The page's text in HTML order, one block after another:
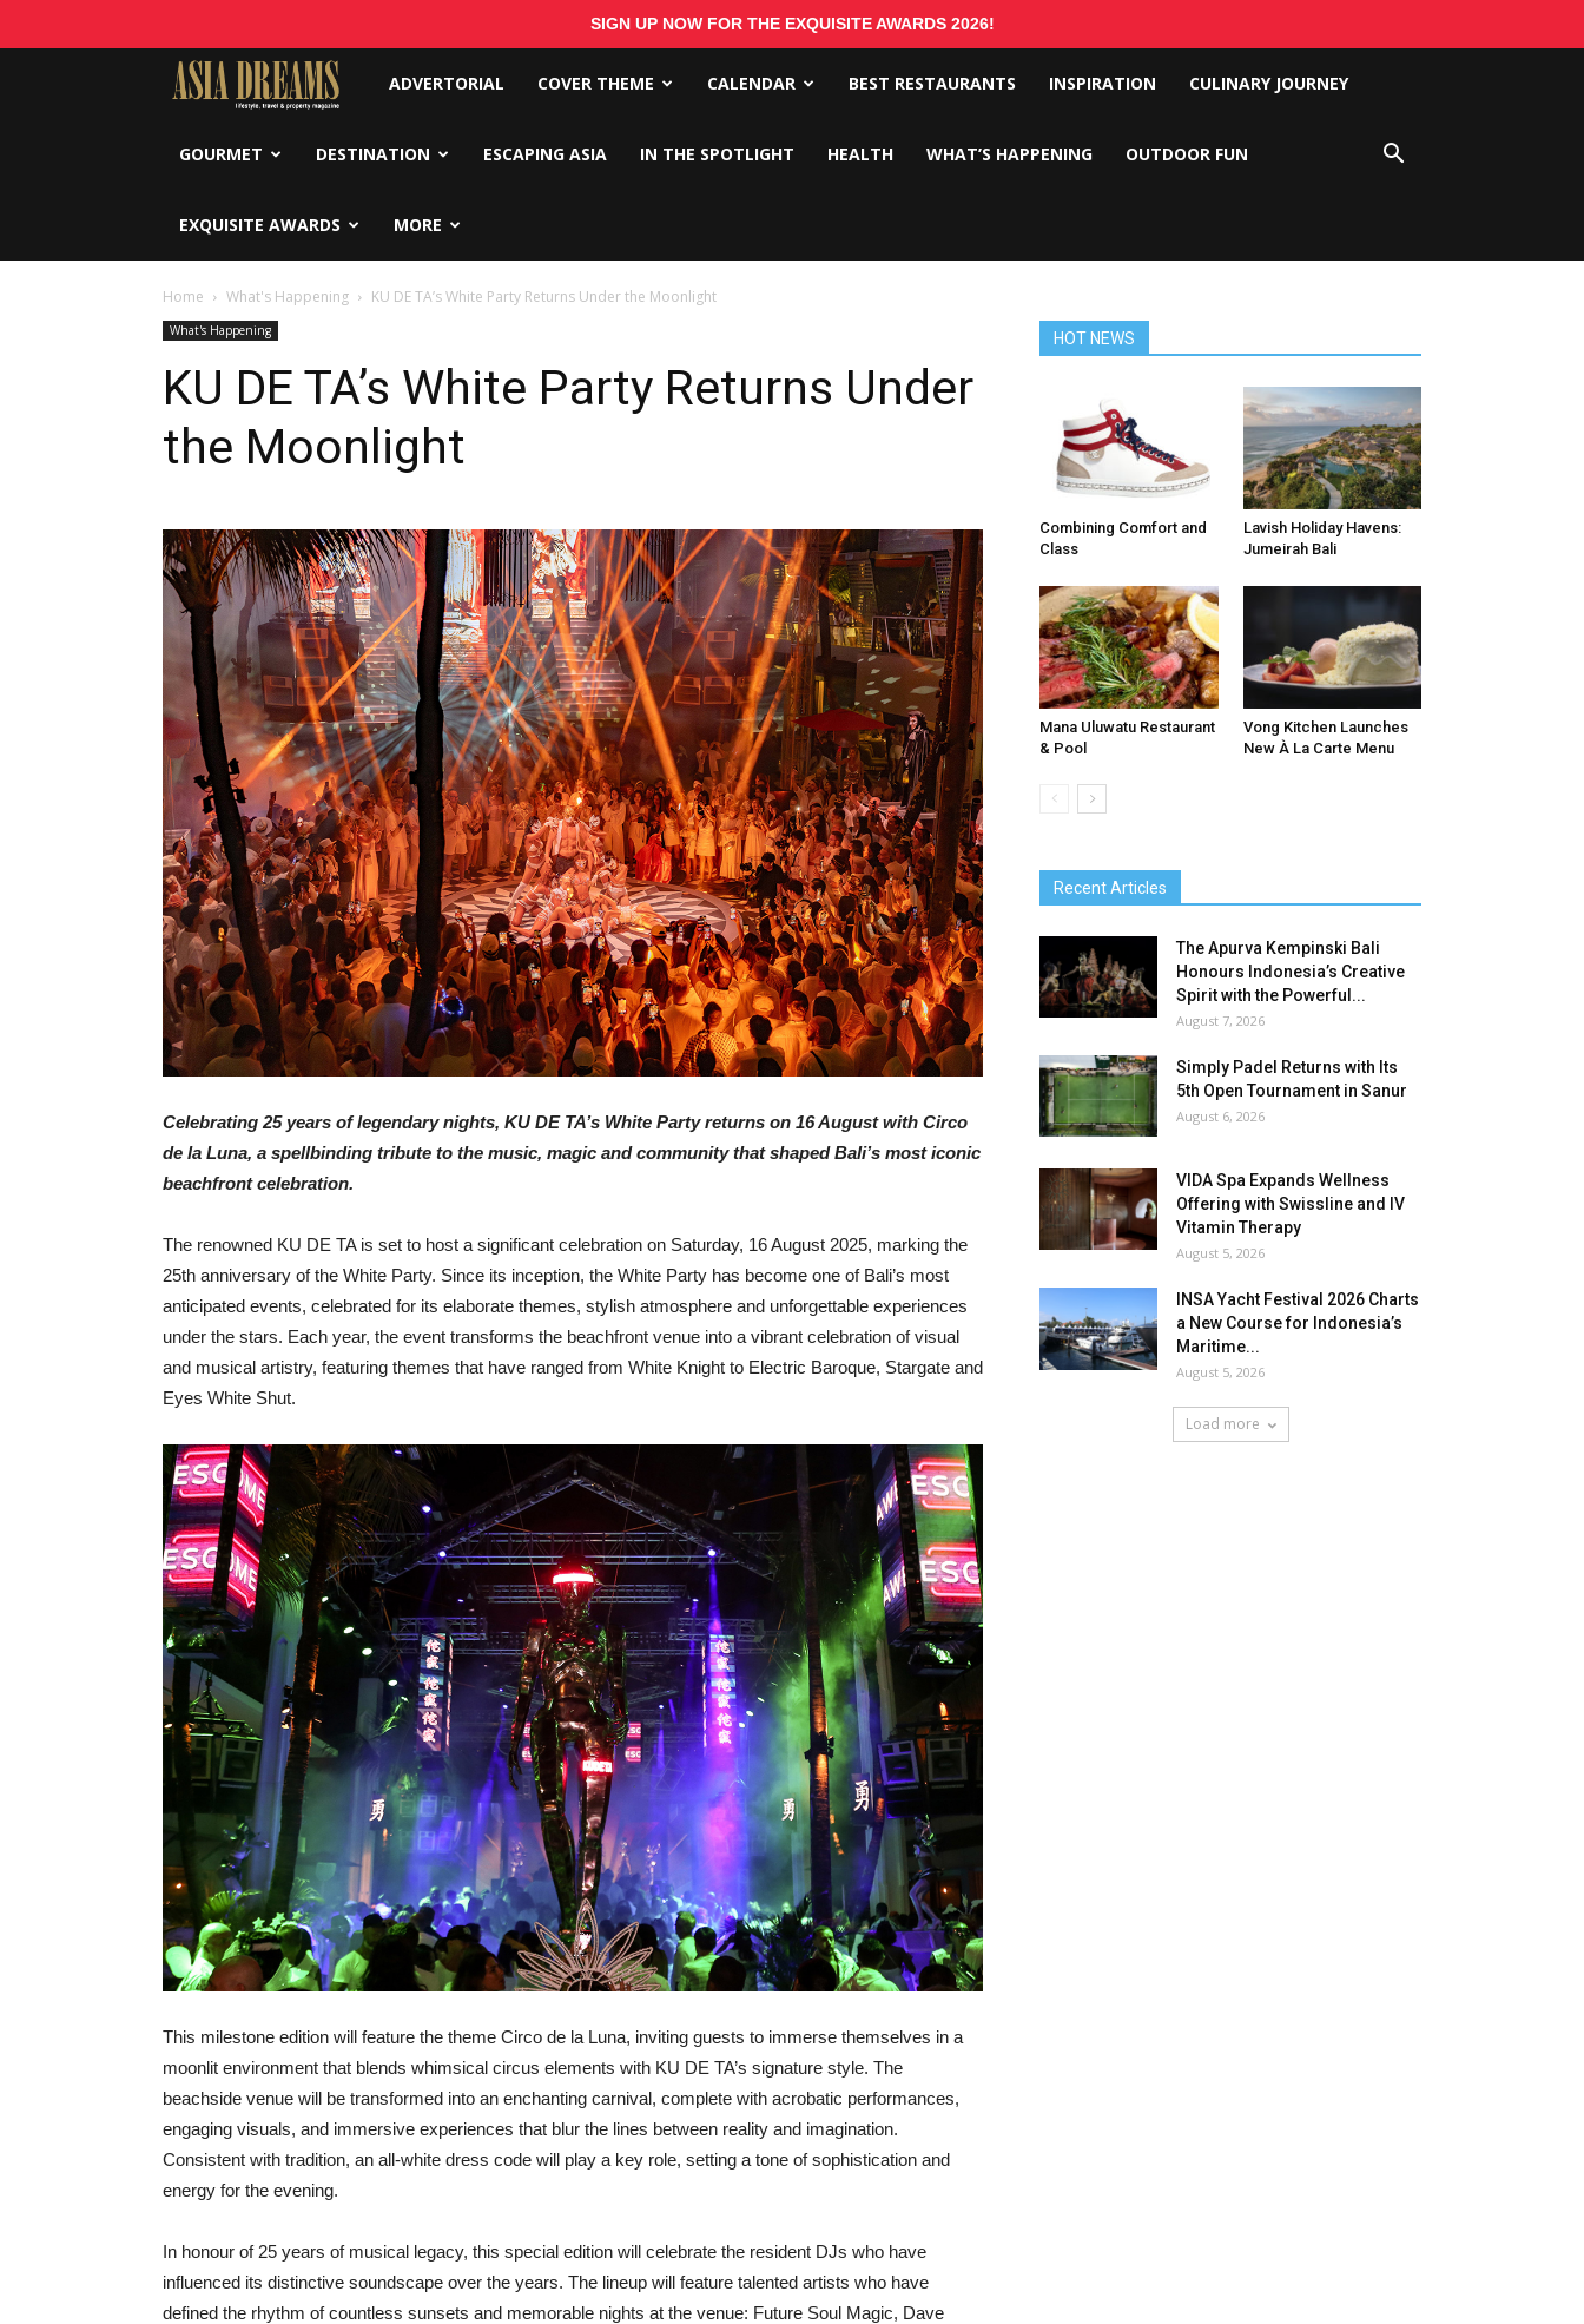
SIGN UP NOW FOR THE EXQUISITE AWARDS 2026!
Asia
Dreams
ADVERTORIAL COVER THEME CALENDAR BEST RESTAURANTS INSPIRATION CULINARY JOURNEY
GOURMET DESTINATION ESCAPING ASIA IN THE SPOTLIGHT HEALTH WHAT’S HAPPENING OUTDOOR FUN
EXQUISITE AWARDS MORE
Home What's Happening KU DE TA’s White Party Returns Under the Moonlight
What's Happening
KU DE TA’s White Party Returns Under
the Moonlight
Celebrating 25 years of legendary nights, KU DE TA’s White Party returns on 16 August with Circo
de la Luna, a spellbinding tribute to the music, magic and community that shaped Bali’s most iconic
beachfront celebration.
The renowned KU DE TA is set to host a significant celebration on Saturday, 16 August 2025, marking the
25th anniversary of the White Party. Since its inception, the White Party has become one of Bali’s most
anticipated events, celebrated for its elaborate themes, stylish atmosphere and unforgettable experiences
under the stars. Each year, the event transforms the beachfront venue into a vibrant celebration of visual
and musical artistry, featuring themes that have ranged from White Knight to Electric Baroque, Stargate and
Eyes White Shut.
This milestone edition will feature the theme Circo de la Luna, inviting guests to immerse themselves in a
moonlit environment that blends whimsical circus elements with KU DE TA’s signature style. The
beachside venue will be transformed into an enchanting carnival, complete with acrobatic performances,
engaging visuals, and immersive experiences that blur the lines between reality and imagination.
Consistent with tradition, an all-white dress code will play a key role, setting a tone of sophistication and
energy for the evening.
In honour of 25 years of musical legacy, this special edition will celebrate the resident DJs who have
influenced its distinctive soundscape over the years. The lineup will feature talented artists who have
defined the rhythm of countless sunsets and memorable nights at the venue: Future Soul Magic, Dave
HOT NEWS
Combining Comfort and
Class
Lavish Holiday Havens:
Jumeirah Bali
Mana Uluwatu Restaurant
& Pool
Vong Kitchen Launches
New À La Carte Menu
Recent Articles
The Apurva Kempinski Bali
Honours Indonesia’s Creative
Spirit with the Powerful...
August 7, 2026
Simply Padel Returns with Its
5th Open Tournament in Sanur
August 6, 2026
VIDA Spa Expands Wellness
Offering with Swissline and IV
Vitamin Therapy
August 5, 2026
INSA Yacht Festival 2026 Charts
a New Course for Indonesia’s
Maritime...
August 5, 2026
Load more